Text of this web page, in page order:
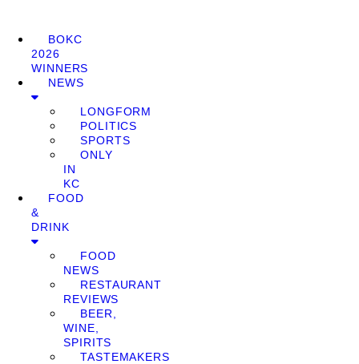
BOKC
2026
WINNERS
NEWS
LONGFORM
POLITICS
SPORTS
ONLY
IN
KC
FOOD
&
DRINK
FOOD
NEWS
RESTAURANT
REVIEWS
BEER,
WINE,
SPIRITS
TASTEMAKERS